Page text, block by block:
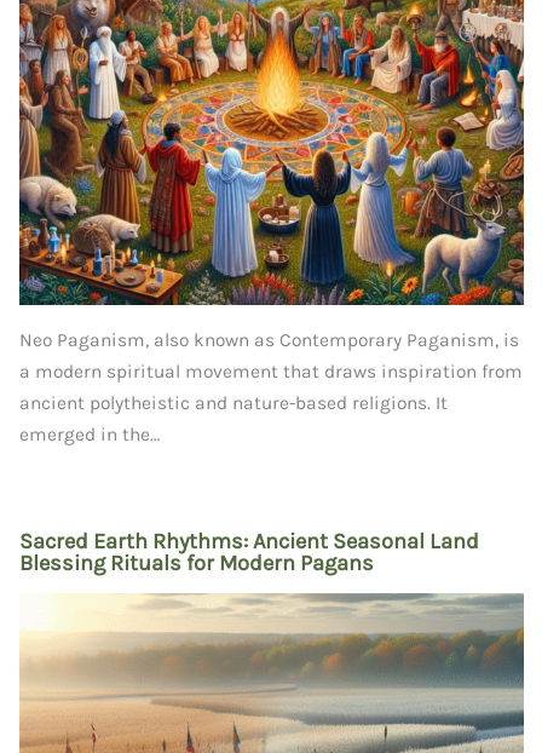
Neo Paganism, also known as Contemporary Paganism, is
a modern spiritual movement that draws inspiration from
ancient polytheistic and nature-based religions. It
emerged in the…
Sacred Earth Rhythms: Ancient Seasonal Land
Blessing Rituals for Modern Pagans